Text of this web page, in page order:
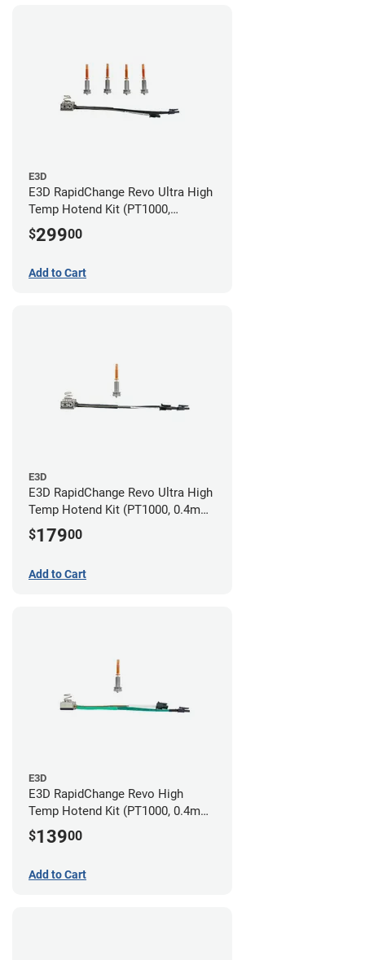
E3D
E3D RapidChange Revo Ultra High
Temp Hotend Kit (PT1000,
0.25mm, 0.4mm, 0.6mm, 0.8mm
Nozzles)
$29900
Add to Cart
E3D
E3D RapidChange Revo Ultra High
Temp Hotend Kit (PT1000, 0.4mm
Nozzle)
$17900
Add to Cart
E3D
E3D RapidChange Revo High
Temp Hotend Kit (PT1000, 0.4mm
Nozzle)
$13900
Add to Cart